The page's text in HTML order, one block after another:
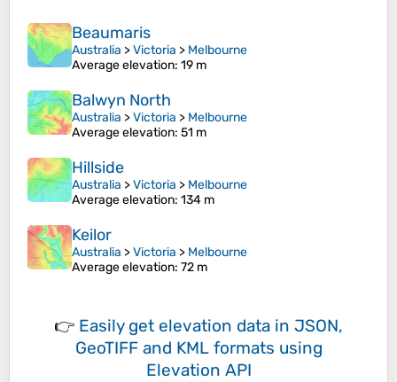
Beaumaris
Australia >Victoria > Melbourne
Average elevation: 19 m
Balwyn North
Australia >Victoria > Melbourne
Average elevation: 51 m
Hillside
Australia >Victoria > Melbourne
Average elevation: 134 m
Keilor
Australia >Victoria > Melbourne
Average elevation: 72 m
👉 Easily get elevation data in JSON,
GeoTIFF and KML formats using
Elevation API